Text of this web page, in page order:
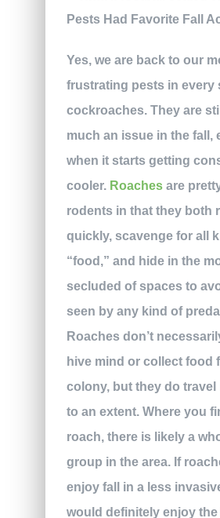
Yes, we are back to our
frustrating pests in every
cockroaches. They are
much an issue in the fall,
when it starts getting
cooler. Roachesare
rodents in that they both
quickly, scavenge for all
“food,” and hide in the
secluded of spaces to
seen by any kind of
Roaches don’t
hive mind or collect food
colony, but they do
to an extent. Where you
roach, there is likely a
group in the area. If
enjoy fall in a less
would definitely enjoy